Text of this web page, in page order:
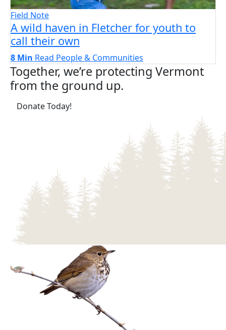
Field Note
A wild haven in Fletcher for youth to
call their own
8 Min Read People & Communities
Together, we’re protecting Vermont
from the ground up.
Donate Today!